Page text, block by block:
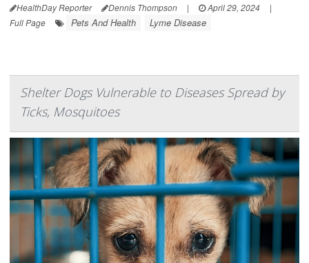
HealthDay Reporter Dennis Thompson | April 29, 2024
|
Full Page
Pets And Health Lyme Disease
Shelter Dogs Vulnerable to Diseases Spread by
Ticks, Mosquitoes